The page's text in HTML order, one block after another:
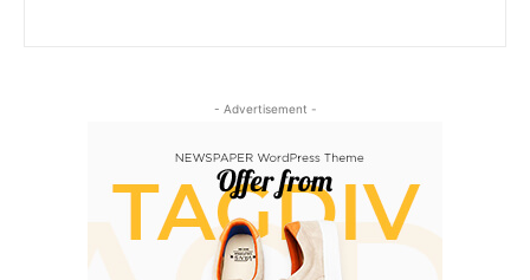
- Advertisement -